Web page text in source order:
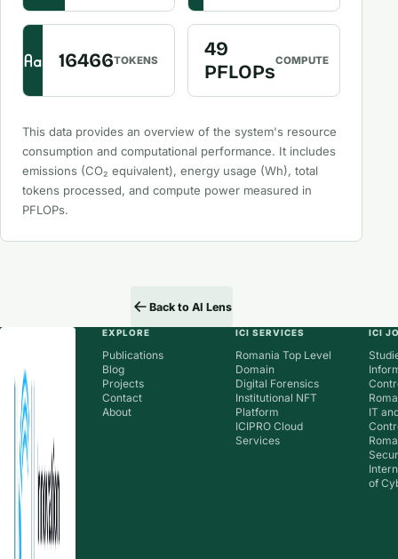
16466TOKENS
49
PFLOPsCOMPUTE
This data provides an overview of the system's resource
consumption and computational performance. It includes
emissions (CO₂ equivalent), energy usage (Wh), total
tokens processed, and compute power measured in
PFLOPs.
Back to AI Lens
EXPLORE
Publications
Blog
Projects
Contact
About
ICI SERVICES
Romania Top Level
Domain
Digital Forensics
Institutional NFT
Platform
ICIPRO Cloud
Services
ICI
IT
of